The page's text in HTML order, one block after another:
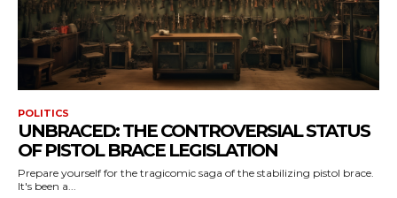
POLITICS
UNBRACED: THE CONTROVERSIAL STATUS
OF PISTOL BRACE LEGISLATION
Prepare yourself for the tragicomic saga of the stabilizing pistol brace.
It's been a...